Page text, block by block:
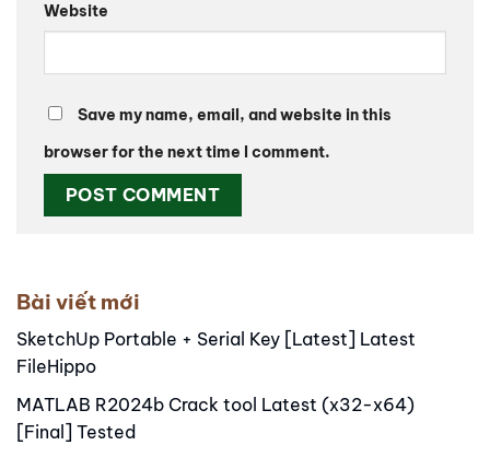
Website
Save my name, email, and website in this
browser for the next time I comment.
Bài viết mới
SketchUp Portable + Serial Key [Latest] Latest
FileHippo
MATLAB R2024b Crack tool Latest (x32-x64)
[Final] Tested